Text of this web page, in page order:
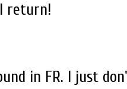
return!
in FR. I just